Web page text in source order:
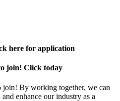
here for application
join! Click today
join! By working together, we can
enhance our industry as a